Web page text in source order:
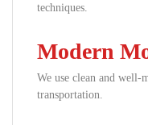
techniques.
Modern
We use clean and
transportation.